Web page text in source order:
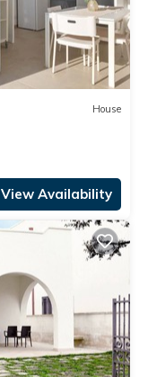
House
View Availability